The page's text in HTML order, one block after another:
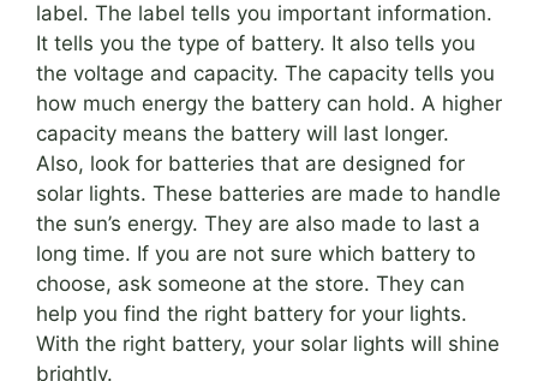
label. The label tells you important information.
It tells you the type of battery. It also tells you
the voltage and capacity. The capacity tells you
how much energy the battery can hold. A higher
capacity means the battery will last longer.
Also, look for batteries that are designed for
solar lights. These batteries are made to handle
the sun’s energy. They are also made to last a
long time. If you are not sure which battery to
choose, ask someone at the store. They can
help you find the right battery for your lights.
With the right battery, your solar lights will shine
brightly.